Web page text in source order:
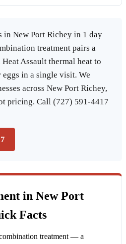
in New Port Richey in 1 day
treatment pairs a
Assault thermal heat to
in a single visit. We
across New Port Richey,
pricing. Call (727) 591-4417
in New Port
Facts
treatment — a